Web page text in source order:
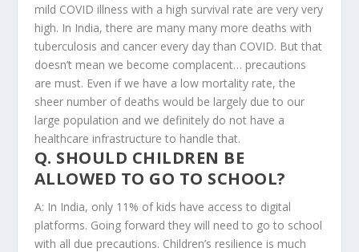
mild COVID illness with a high survival rate are very very
high. In India, there are many many more deaths with
tuberculosis and cancer every day than COVID. But that
doesn’t mean we become complacent… precautions
are must. Even if we have a low mortality rate, the
sheer number of deaths would be largely due to our
large population and we definitely do not have a
healthcare infrastructure to handle that.
Q. SHOULD CHILDREN BE
ALLOWED TO GO TO SCHOOL?
A: In India, only 11% of kids have access to digital
platforms. Going forward they will need to go to school
with all due precautions. Children’s resilience is much